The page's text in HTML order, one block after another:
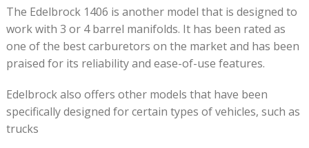
The Edelbrock 1406 is another model that is designed to
work with 3 or 4 barrel manifolds. It has been rated as
one of the best carburetors on the market and has been
praised for its reliability and ease-of-use features.
Edelbrock also offers other models that have been
specifically designed for certain types of vehicles, such as
trucks